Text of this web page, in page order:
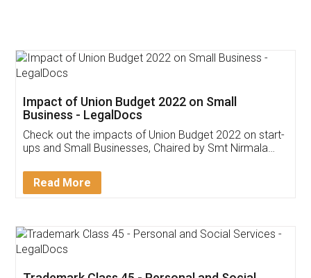
Get Free Invoicing Software
Invoice ,GST ,Credit ,Inventory
Download Our Mobile
App available on: